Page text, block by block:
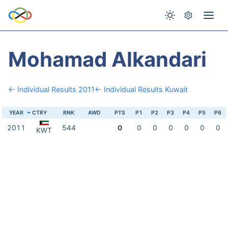
Mohamad Alkandari
← Individual Results 2011← Individual Results Kuwait
YEAR CTRY RNK AWD PTS P1 P2 P3 P4 P5 P6
2011 KWT 544 0 0 0 0 0 0 0